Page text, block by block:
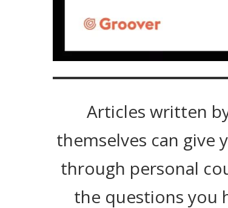
Articles written
themselves can give
through personal
the questions you